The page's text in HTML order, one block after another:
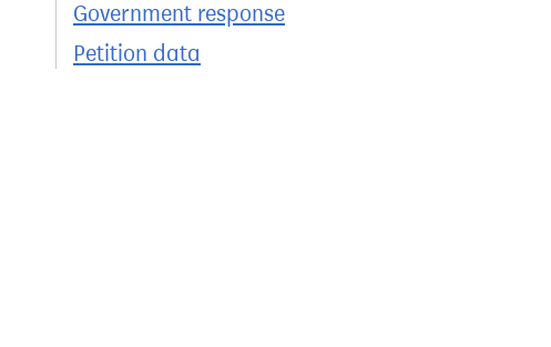
Government response
Petition data